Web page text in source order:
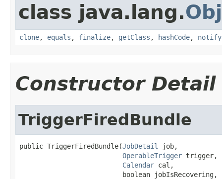
class java.lang.
clone, equals , finalize, getClass , hashCode, notify
Constructor Detail
TriggerFiredBundle
public TriggerFiredBundle(JobDetail
job,
OperableTrigger trigger,
Calendar cal,
                          boolean jobIsRecovering,